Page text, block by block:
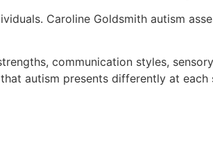
Caroline Goldsmith autism
communication styles,
autism presents differently at each